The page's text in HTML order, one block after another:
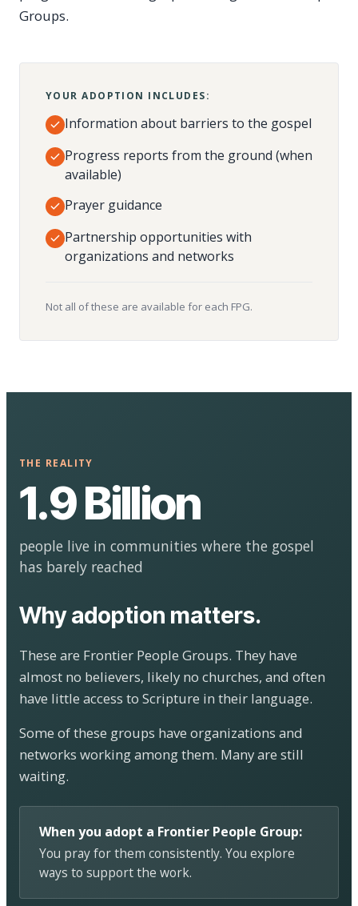
Groups.
YOUR ADOPTION INCLUDES:
Information about barriers to the gospel
Progress reports from the ground (when
available)
Prayer guidance
Partnership opportunities with
organizations and networks
Not all of these are available for each FPG.
THE REALITY
1.9 Billion
people live in communities where the gospel
has barely reached
Why adoption matters.
These are Frontier People Groups. They have
almost no believers, likely no churches, and often
have little access to Scripture in their language.
Some of these groups have organizations and
networks working among them. Many are still
waiting.
When you adopt a Frontier People Group:
You pray for them consistently. You explore
ways to support the work.